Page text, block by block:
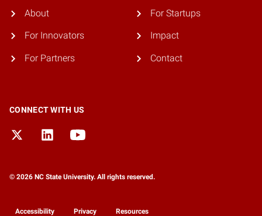
About
For Innovators
For Partners
For Startups
Impact
Contact
CONNECT WITH US
© 2026 NC State University. All rights reserved.
Accessibility Privacy Resources